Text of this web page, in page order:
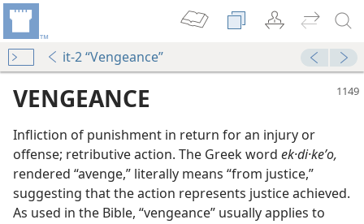
it-2 “Vengeance”
VENGEANCE
Infliction of punishment in return for an injury or
offense; retributive action. The Greek word ek·di·keʹo,
rendered “avenge,” literally means “from justice,”
suggesting that the action represents justice achieved.
As used in the Bible, “vengeance” usually applies to